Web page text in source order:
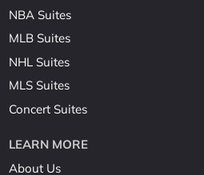
NBA Suites
MLB Suites
NHL Suites
MLS Suites
Concert Suites
LEARN MORE
About Us